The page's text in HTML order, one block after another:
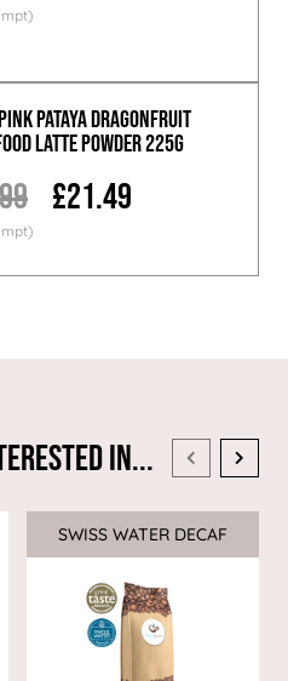
Pataya Dragonfruit
Latte Powder 225g
£21.49
In...
Sale
SWISS WATER DECAF